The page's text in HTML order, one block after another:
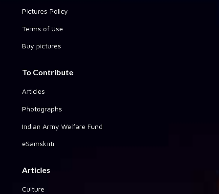
Pictures Policy
Terms of Use
Buy pictures
To Contribute
Articles
Photographs
Indian Army Welfare Fund
eSamskriti
Articles
Culture